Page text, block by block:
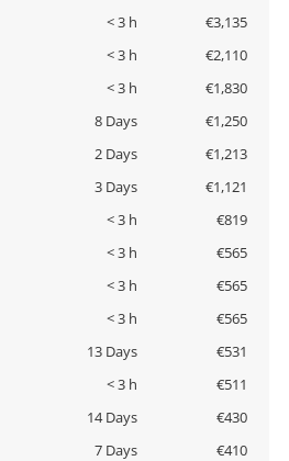
< 3 h
€3,135
< 3 h
€2,110
< 3 h
€1,830
8 Days
€1,250
2 Days
€1,213
3 Days
€1,121
< 3 h
€819
< 3 h
€565
< 3 h
€565
< 3 h
€565
13 Days
€531
< 3 h
€511
14 Days
€430
7 Days
€410